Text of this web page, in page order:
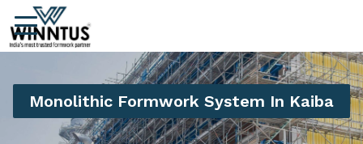
Monolithic Formwork System In Kaiba